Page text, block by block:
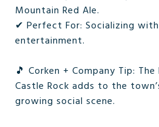
Mountain Red Ale.
✔ Perfect For: Socializing
entertainment.
🎵 Corken + Company Tip:
Castle Rock adds to the
growing social scene.